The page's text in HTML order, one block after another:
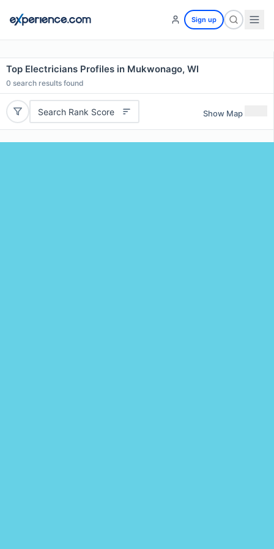
Sign up
Top Electricians Profiles in Mukwonago, WI
0 search results found
Search Rank Score Show Map